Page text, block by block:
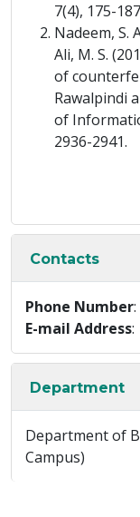
7(4), 175-
Nadeem, S.
Ali, M. S.
of
Rawalpindi
of
2936-2941.
Contacts
Phone Number
E-mail Address:
Department
Department of
Campus)